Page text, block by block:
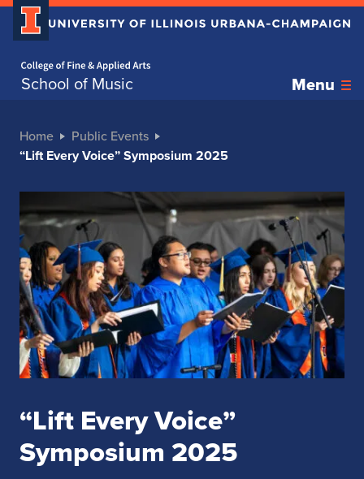
School of Music Menu
Home Public Events
“Lift Every Voice” Symposium 2025
“Lift Every Voice”
Symposium 2025